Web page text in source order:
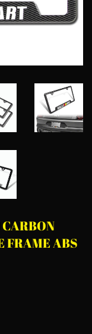
FRAME ABS